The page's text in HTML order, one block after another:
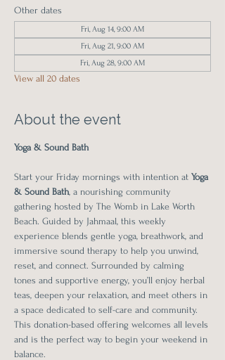
Other dates
Fri, Aug 14, 9:00 AM
Fri, Aug 21, 9:00 AM
Fri, Aug 28, 9:00 AM
View all 20 dates
About the event
Yoga & Sound Bath
Start your Friday mornings with intention at Yoga
& Sound Bath, a nourishing community
gathering hosted by The Womb in Lake Worth
Beach. Guided by Jahmaal, this weekly
experience blends gentle yoga, breathwork, and
immersive sound therapy to help you unwind,
reset, and connect. Surrounded by calming
tones and supportive energy, you’ll enjoy herbal
teas, deepen your relaxation, and meet others in
a space dedicated to self-care and community.
This donation-based offering welcomes all levels
and is the perfect way to begin your weekend in
balance.